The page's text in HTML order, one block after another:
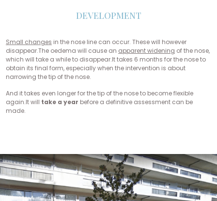
DEVELOPMENT
Small changes in the nose line can occur. These will however
disappear.The oedema will cause an apparent widening of the nose,
which will take a while to disappear.It takes 6 months for the nose to
obtain its final form, especially when the intervention is about
narrowing the tip of the nose.
And it takes even longer for the tip of the nose to become flexible
again.It will take a year before a definitive assessment can be
made.